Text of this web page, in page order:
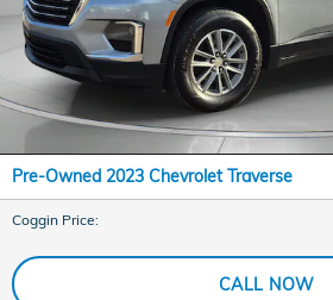
Pre-Owned 2023 Chevrolet Traverse
Coggin Price:
CALL NOW